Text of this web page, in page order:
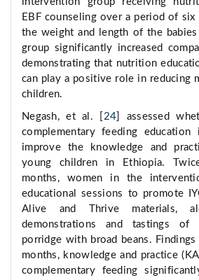
EBF counseling over a period of
the weight and length of the
group significantly increased
demonstrating that nutrition
can play a positive role in reducing
children.
Negash, et al. [ 24 ] assessed
complementary feeding education
improve the knowledge and
young children in Ethiopia.
months, women in the
educational sessions to promote
Alive and Thrive materials,
demonstrations and tastings of
porridge with broad beans.
months, knowledge and practice
complementary feeding